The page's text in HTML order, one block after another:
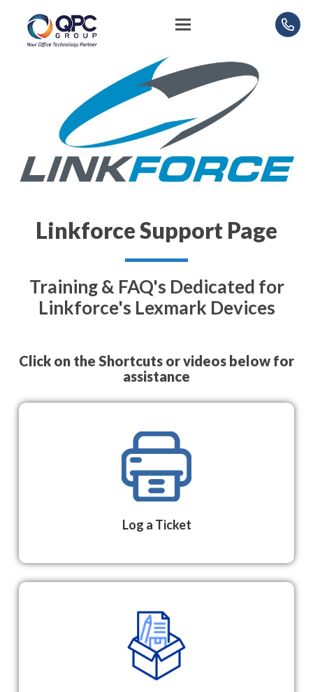
Linkforce Support Page
Training & FAQ's Dedicated for
Linkforce's Lexmark Devices
Click on the Shortcuts or videos below for
assistance
Log a Ticket